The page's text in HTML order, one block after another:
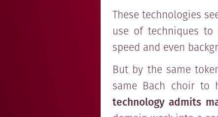
These technologies
use of techniques to
speed and even
But by the same
same Bach choir to
technology admits